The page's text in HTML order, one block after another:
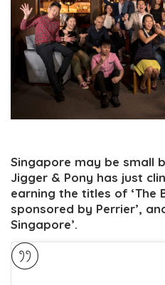
Singapore may be small
Jigger & Pony has just
earning the titles of ‘The
sponsored by Perrier’,
Singapore’.